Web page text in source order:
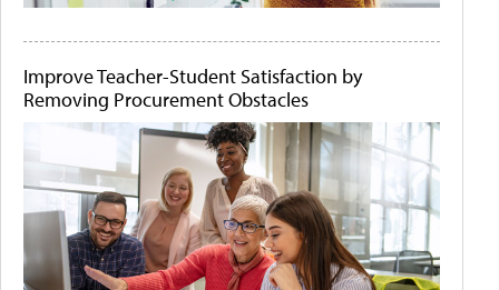
Improve Teacher-Student Satisfaction by
Removing Procurement Obstacles